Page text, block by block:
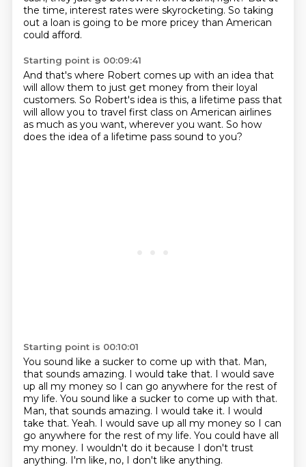
the time, interest rates were skyrocketing. So taking
out a loan is going to be more pricey than American
could afford.
Starting point is 00:09:41
And that's where Robert comes up with an idea that
will allow them to just get money from their loyal
customers. So Robert's idea is this, a lifetime pass that
will allow you to travel first class on American airlines
as much as you want, wherever you want. So how
does the idea of a lifetime pass sound to you?
Starting point is 00:10:01
You sound like a sucker to come up with that. Man,
that sounds amazing. I would take that. I would save
up all my money so I can go anywhere for the rest of
my life. You sound like a sucker to come up with that.
Man, that sounds amazing. I would take it. I would
take that. Yeah. I would save up all my money so I can
go anywhere for the rest of my life. You could have all
my money. I wouldn't do it because I don't trust
anything. I'm like, no, I don't like anything.